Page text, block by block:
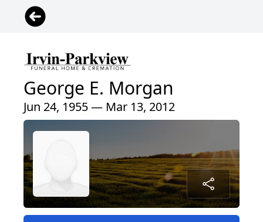
George E. Morgan
Jun 24, 1955 — Mar 13, 2012